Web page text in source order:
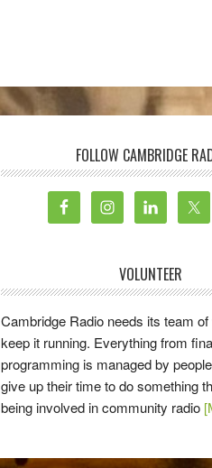
FOLLOW CAMBRIDGE
VOLUNTEER
Cambridge Radio needs its team
keep it running. Everything from
programming is managed by
give up their time to do something
being involved in community radio